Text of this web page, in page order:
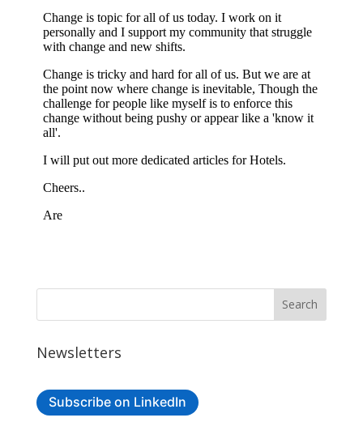
Newsletters
Subscribe on LinkedIn